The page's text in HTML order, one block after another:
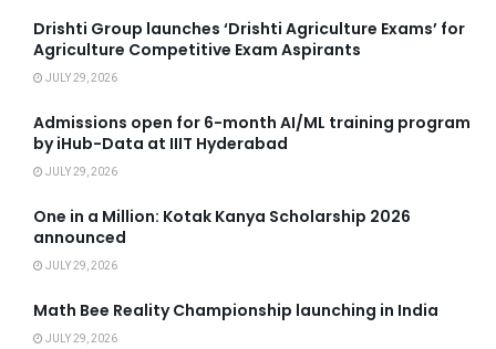
Drishti Group launches ‘Drishti Agriculture Exams’ for
Agriculture Competitive Exam Aspirants
JULY 29, 2026
Admissions open for 6-month AI/ML training program
by iHub-Data at IIIT Hyderabad
JULY 29, 2026
One in a Million: Kotak Kanya Scholarship 2026
announced
JULY 29, 2026
Math Bee Reality Championship launching in India
JULY 29, 2026